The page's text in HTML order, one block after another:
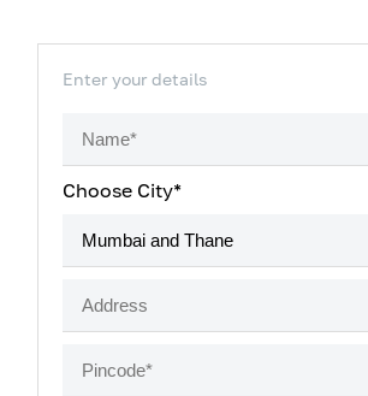
Enter your details
Choose City*